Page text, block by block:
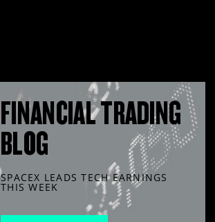
FINANCIAL TRADING
BLOG
SPACEX LEADS TECH EARNINGS
THIS WEEK